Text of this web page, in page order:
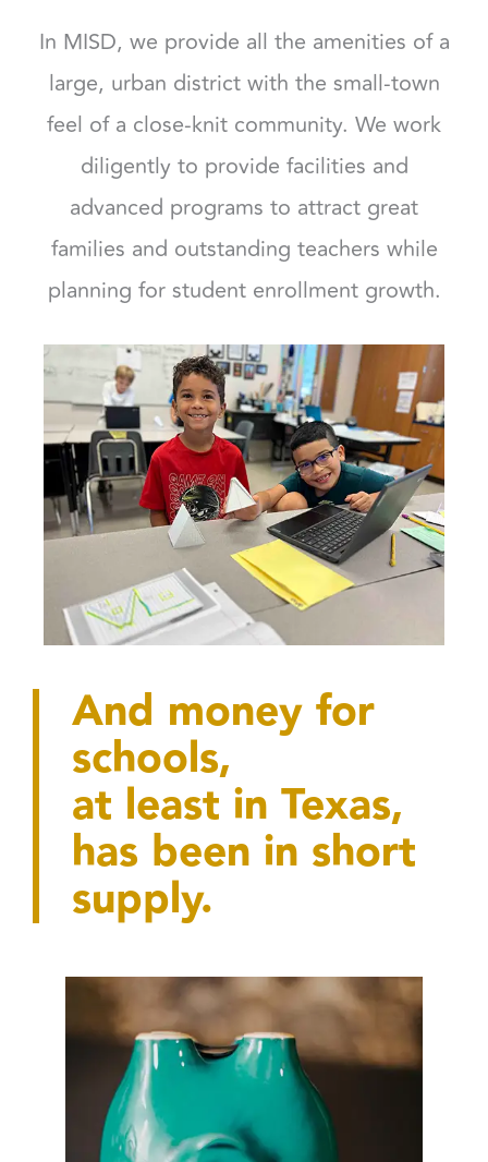
In MISD, we provide all the amenities of a
large, urban district with the small-town
feel of a close-knit community. We work
diligently to provide facilities and
advanced programs to attract great
families and outstanding teachers while
planning for student enrollment growth.
And money for
schools,
at least in Texas,
has been in short
supply.